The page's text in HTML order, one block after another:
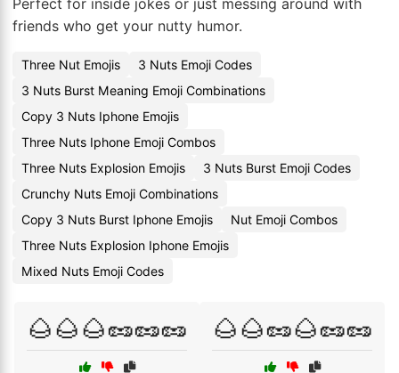
Perfect for inside jokes or just messing around with
friends who get your nutty humor.
Three Nut Emojis
3 Nuts Emoji Codes
3 Nuts Burst Meaning Emoji Combinations
Copy 3 Nuts Iphone Emojis
Three Nuts Iphone Emoji Combos
Three Nuts Explosion Emojis
3 Nuts Burst Emoji Codes
Crunchy Nuts Emoji Combinations
Copy 3 Nuts Burst Iphone Emojis
Nut Emoji Combos
Three Nuts Explosion Iphone Emojis
Mixed Nuts Emoji Codes
🌰🌰🌰🥜🥜🥜 🌰🌰🥜🌰🥜🥜